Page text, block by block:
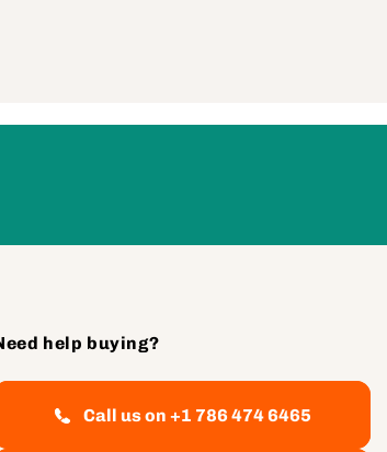
help buying?
Call us on +1 786 474 6465